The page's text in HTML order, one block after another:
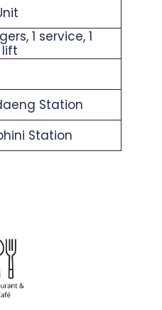
1 service, 1
Station
Station